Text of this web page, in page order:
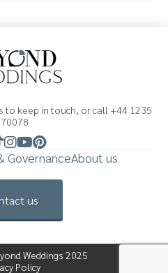
to keep in touch, or call +44 1235
GovernanceAbout us
us
Weddings 2025
Policy